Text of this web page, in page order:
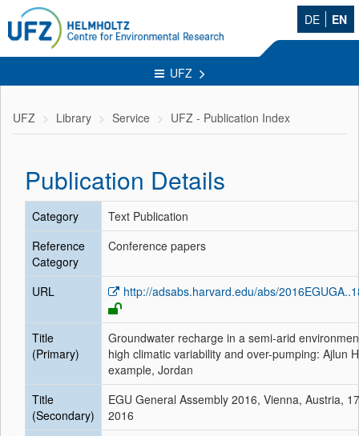
DE EN
UFZ
UFZ Library Service UFZ - Publication Index
Publication Details
Category
Text Publication
Reference
Category
Conference papers
URL http://adsabs.harvard.edu/abs/
Title
(Primary)
Groundwater recharge in a semi-arid
high climatic variability and over-pumping: Ajlun
example, Jordan
Title
(Secondary)
EGU General Assembly 2016, Vienna, Austria,
2016